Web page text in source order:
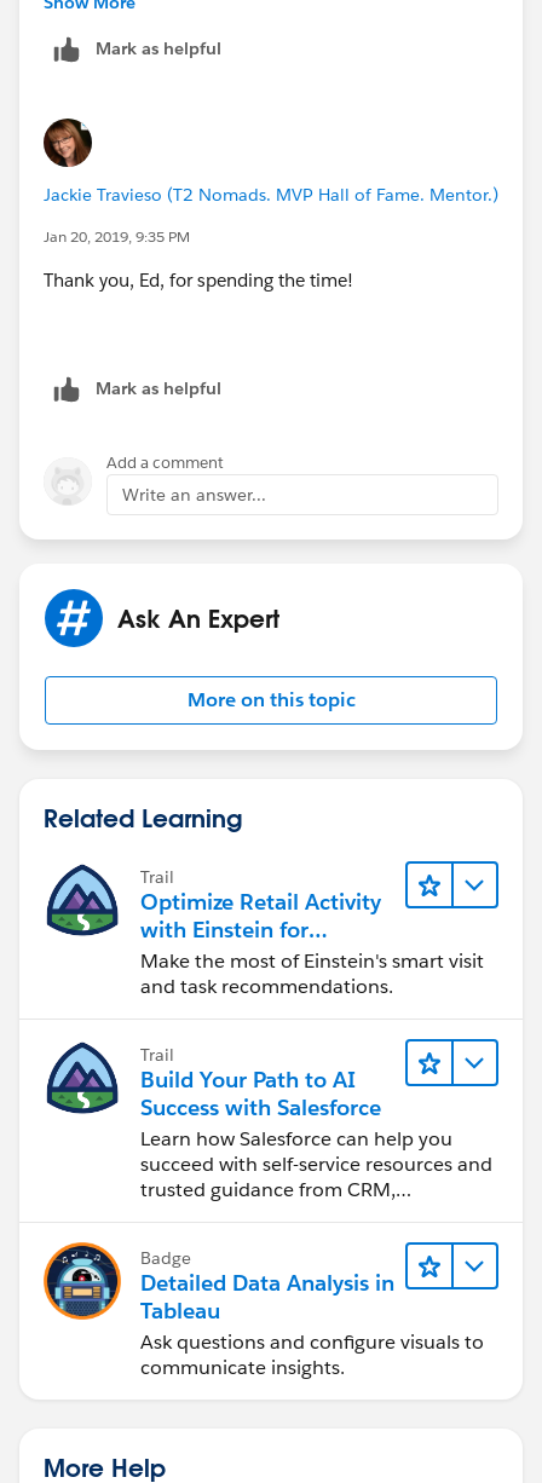
Thanks!Mark as helpful
Jackie Travieso (T2 Nomads. MVP Hall of Fame. Mentor.)
Jan 20, 2019, 9:35 PM
Thank you, Ed, for spending the time!
Mark as helpful
Add a comment
Write an answer...
Ask An Expert
More on this topic
Related Learning
Trail
Optimize Retail Activity
with Einstein for
Agentforce Consumer
Goods
Make the most of Einstein's smart visit
and task recommendations.
Trail
Build Your Path to AI
Success with Salesforce
Learn how Salesforce can help you
succeed with self-service resources and
trusted guidance from CRM,
Badge
Detailed Data Analysis in
Tableau
Ask questions and configure visuals to
communicate insights.
More Help